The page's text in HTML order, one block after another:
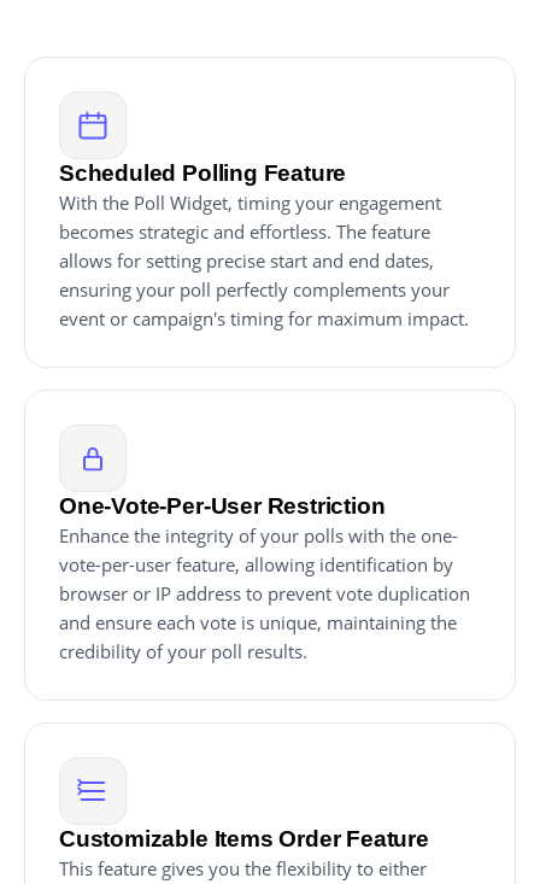
Scheduled Polling Feature
With the Poll Widget, timing your engagement
becomes strategic and effortless. The feature
allows for setting precise start and end dates,
ensuring your poll perfectly complements your
event or campaign's timing for maximum impact.
One-Vote-Per-User Restriction
Enhance the integrity of your polls with the one-
vote-per-user feature, allowing identification by
browser or IP address to prevent vote duplication
and ensure each vote is unique, maintaining the
credibility of your poll results.
Customizable Items Order Feature
This feature gives you the flexibility to either